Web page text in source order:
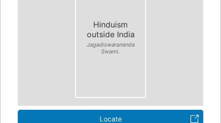
Hinduism
outside India
Jagadiswarananda
Swami.
Locate